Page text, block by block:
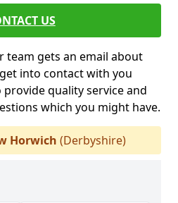
US
team gets an email about
into contact with you
quality service and
which you might have.
Horwich (Derbyshire)